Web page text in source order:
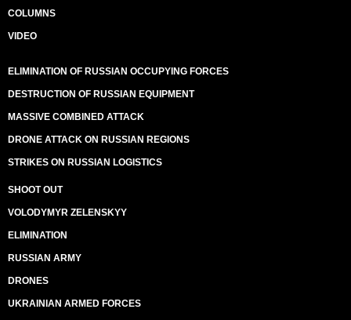
COLUMNS
VIDEO
ELIMINATION OF RUSSIAN OCCUPYING FORCES
DESTRUCTION OF RUSSIAN EQUIPMENT
MASSIVE COMBINED ATTACK
DRONE ATTACK ON RUSSIAN REGIONS
STRIKES ON RUSSIAN LOGISTICS
SHOOT OUT
VOLODYMYR ZELENSKYY
ELIMINATION
RUSSIAN ARMY
DRONES
UKRAINIAN ARMED FORCES